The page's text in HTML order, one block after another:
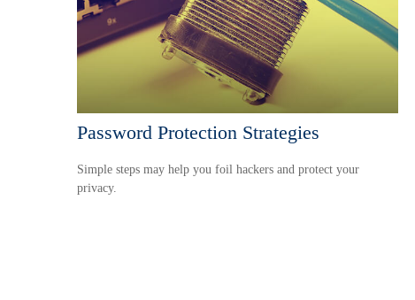
Password Protection Strategies
Simple steps may help you foil hackers and protect your
privacy.